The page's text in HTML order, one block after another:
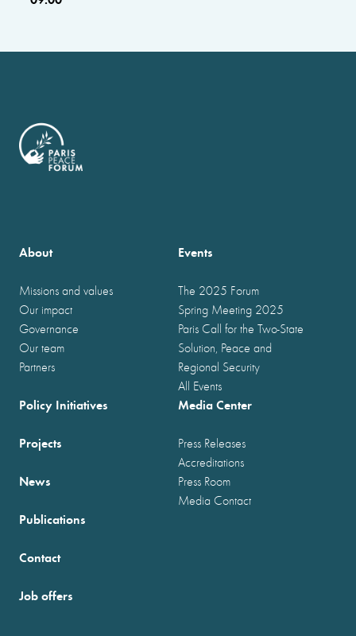
About
Missions and values
Our impact
Governance
Our team
Partners
Events
The 2025 Forum
Spring Meeting 2025
Paris Call for the Two-State
Solution, Peace and
Regional Security
All Events
Policy Initiatives
Projects
News
Publications
Media Center
Press Releases
Accreditations
Press Room
Media Contact
Contact
Job offers